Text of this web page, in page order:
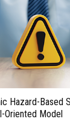
Hazard-Based
Oriented Model